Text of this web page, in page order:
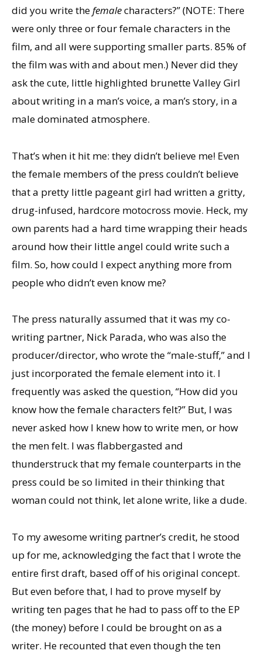
did you write thefemalecharacters?” (NOTE: There
were only three or four female characters in the
film, and all were supporting smaller parts. 85% of
the film was with and about men.) Never did they
ask the cute, little highlighted brunette Valley Girl
about writing in a man’s voice, a man’s story, in a
male dominated atmosphere.
That’s when it hit me: they didn’t believe me! Even
the female members of the press couldn’t believe
that a pretty little pageant girl had written a gritty,
drug-infused, hardcore motocross movie. Heck, my
own parents had a hard time wrapping their heads
around how their little angel could write such a
film. So, how could I expect anything more from
people who didn’t even know me?
The press naturally assumed that it was my co-
writing partner, Nick Parada, who was also the
producer/director, who wrote the “male-stuff,” and I
just incorporated the female element into it. I
frequently was asked the question, “How did you
know how the female characters felt?” But, I was
never asked how I knew how to write men, or how
the men felt. I was flabbergasted and
thunderstruck that my female counterparts in the
press could be so limited in their thinking that
woman could not think, let alone write, like a dude.
To my awesome writing partner’s credit, he stood
up for me, acknowledging the fact that I wrote the
entire first draft, based off of his original concept.
But even before that, I had to prove myself by
writing ten pages that he had to pass off to the EP
(the money) before I could be brought on as a
writer. He recounted that even though the ten